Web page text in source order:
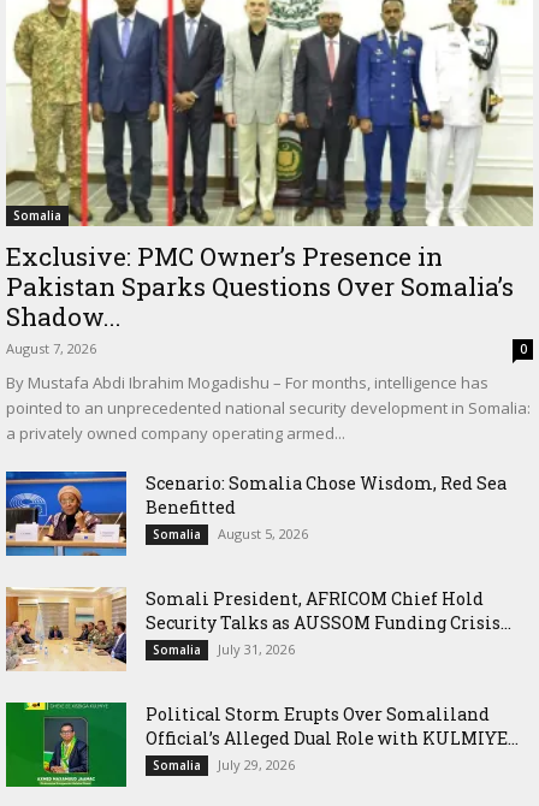
Somalia
Exclusive: PMC Owner’s Presence in
Pakistan Sparks Questions Over Somalia’s
Shadow...
August 7, 2026 0
By Mustafa Abdi Ibrahim Mogadishu – For months, intelligence has
pointed to an unprecedented national security development in Somalia:
a privately owned company operating armed...
Scenario: Somalia Chose Wisdom, Red Sea
Benefitted
Somalia August 5, 2026
Somali President, AFRICOM Chief Hold
Security Talks as AUSSOM Funding Crisis...
Somalia July 31, 2026
Political Storm Erupts Over Somaliland
Official’s Alleged Dual Role with KULMIYE...
Somalia July 29, 2026